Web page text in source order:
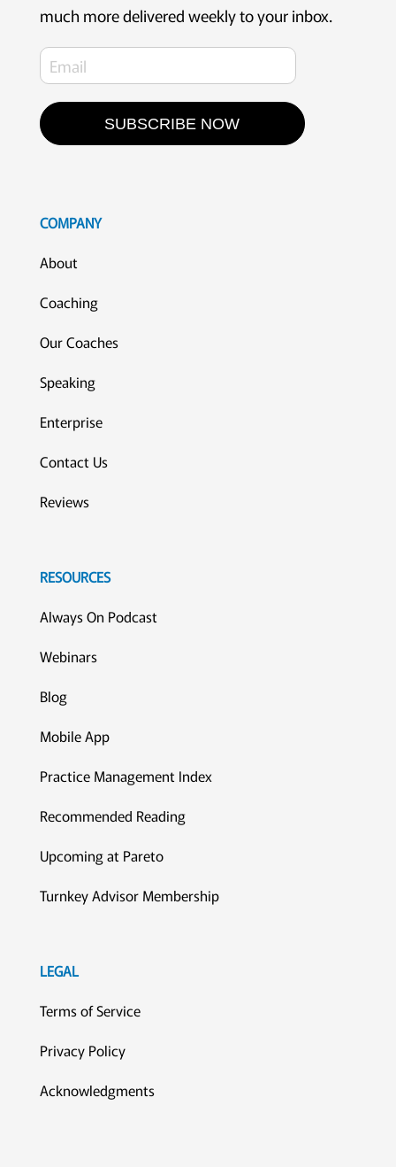
much more delivered weekly to your inbox.
SUBSCRIBE NOW
COMPANY
About
Coaching
Our Coaches
Speaking
Enterprise
Contact Us
Reviews
RESOURCES
Always On Podcast
Webinars
Blog
Mobile App
Practice Management Index
Recommended Reading
Upcoming at Pareto
Turnkey Advisor Membership
LEGAL
Terms of Service
Privacy Policy
Acknowledgments